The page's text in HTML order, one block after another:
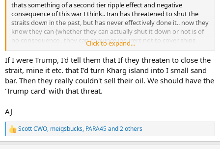
thats something of a second tier ripple effect and negative
consequence of this war I think.. Iran has threatened to shut the
straits down in the past, but has never effectively done it.. now they
know they can (whether they can actually shut it down or not is of
no consequence.. they can convince insurers not to cover ships
transiting.. which effectively shuts it down for them..).. and theyve
figured out they can charge a toll, and companies will pay it, to
navigate the straits..
I'd fully expect at some point for them to violate that part of the
agreement as well..
they'll likely wait for the next D president to take office..
but why not? even if they just shut things down and started
charging a $350-$500K fee (similar to what it costs for a large
Click to expand...
If I were Trump, I'd tell them that If they threaten to close the
strait, mine it etc. that I'd turn Kharg island into I small sand
bar. Then they really couldn't sell their oil. We should have the
'Trump card' with that threat.
AJ
R
e
Scott CWO, meigsbucks, PARA45and 2 others